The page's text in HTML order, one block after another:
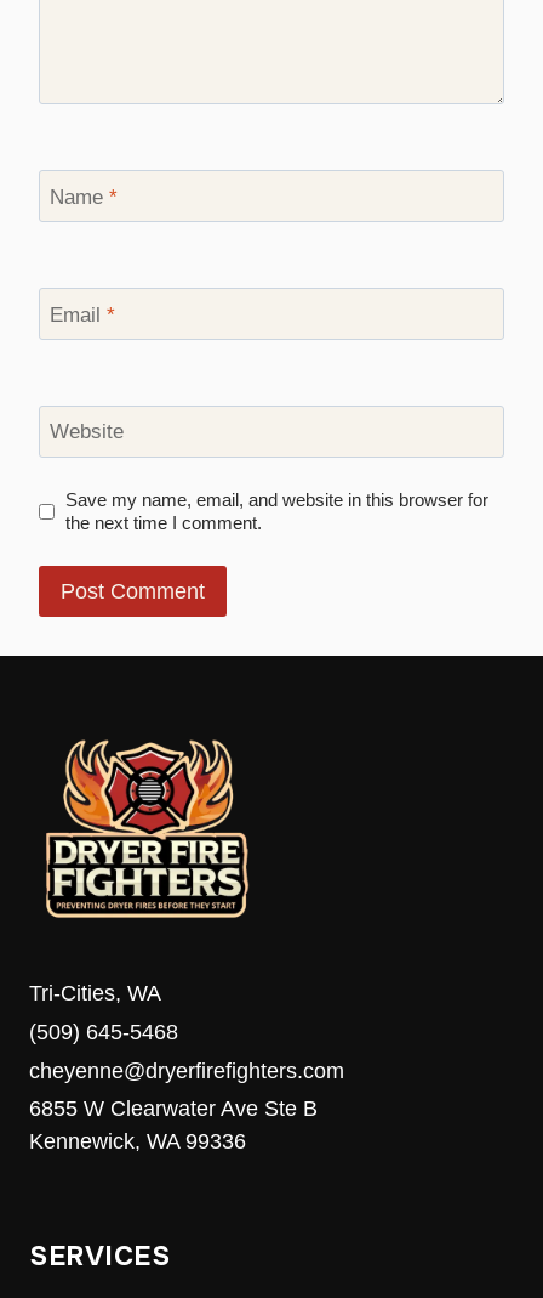
Name *
Email *
Website
Save my name, email, and website in this browser for
the next time I comment.
Tri-Cities, WA
(509) 645-5468
cheyenne@dryerfirefighters.com
6855 W Clearwater Ave Ste B
Kennewick, WA 99336
SERVICES